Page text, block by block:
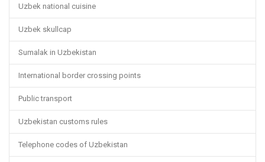
Uzbek national cuisine
Uzbek skullcap
Sumalak in Uzbekistan
International border crossing points
Public transport
Uzbekistan customs rules
Telephone codes of Uzbekistan